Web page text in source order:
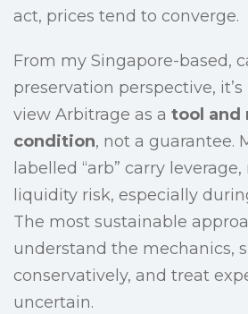
act, prices tend to converge.
From my Singapore-based,
preservation perspective,
view Arbitrage as a tool and
condition, not a guarantee.
labelled “arb” carry
liquidity risk, especially
The most sustainable
understand the mechanics,
conservatively, and treat
uncertain.